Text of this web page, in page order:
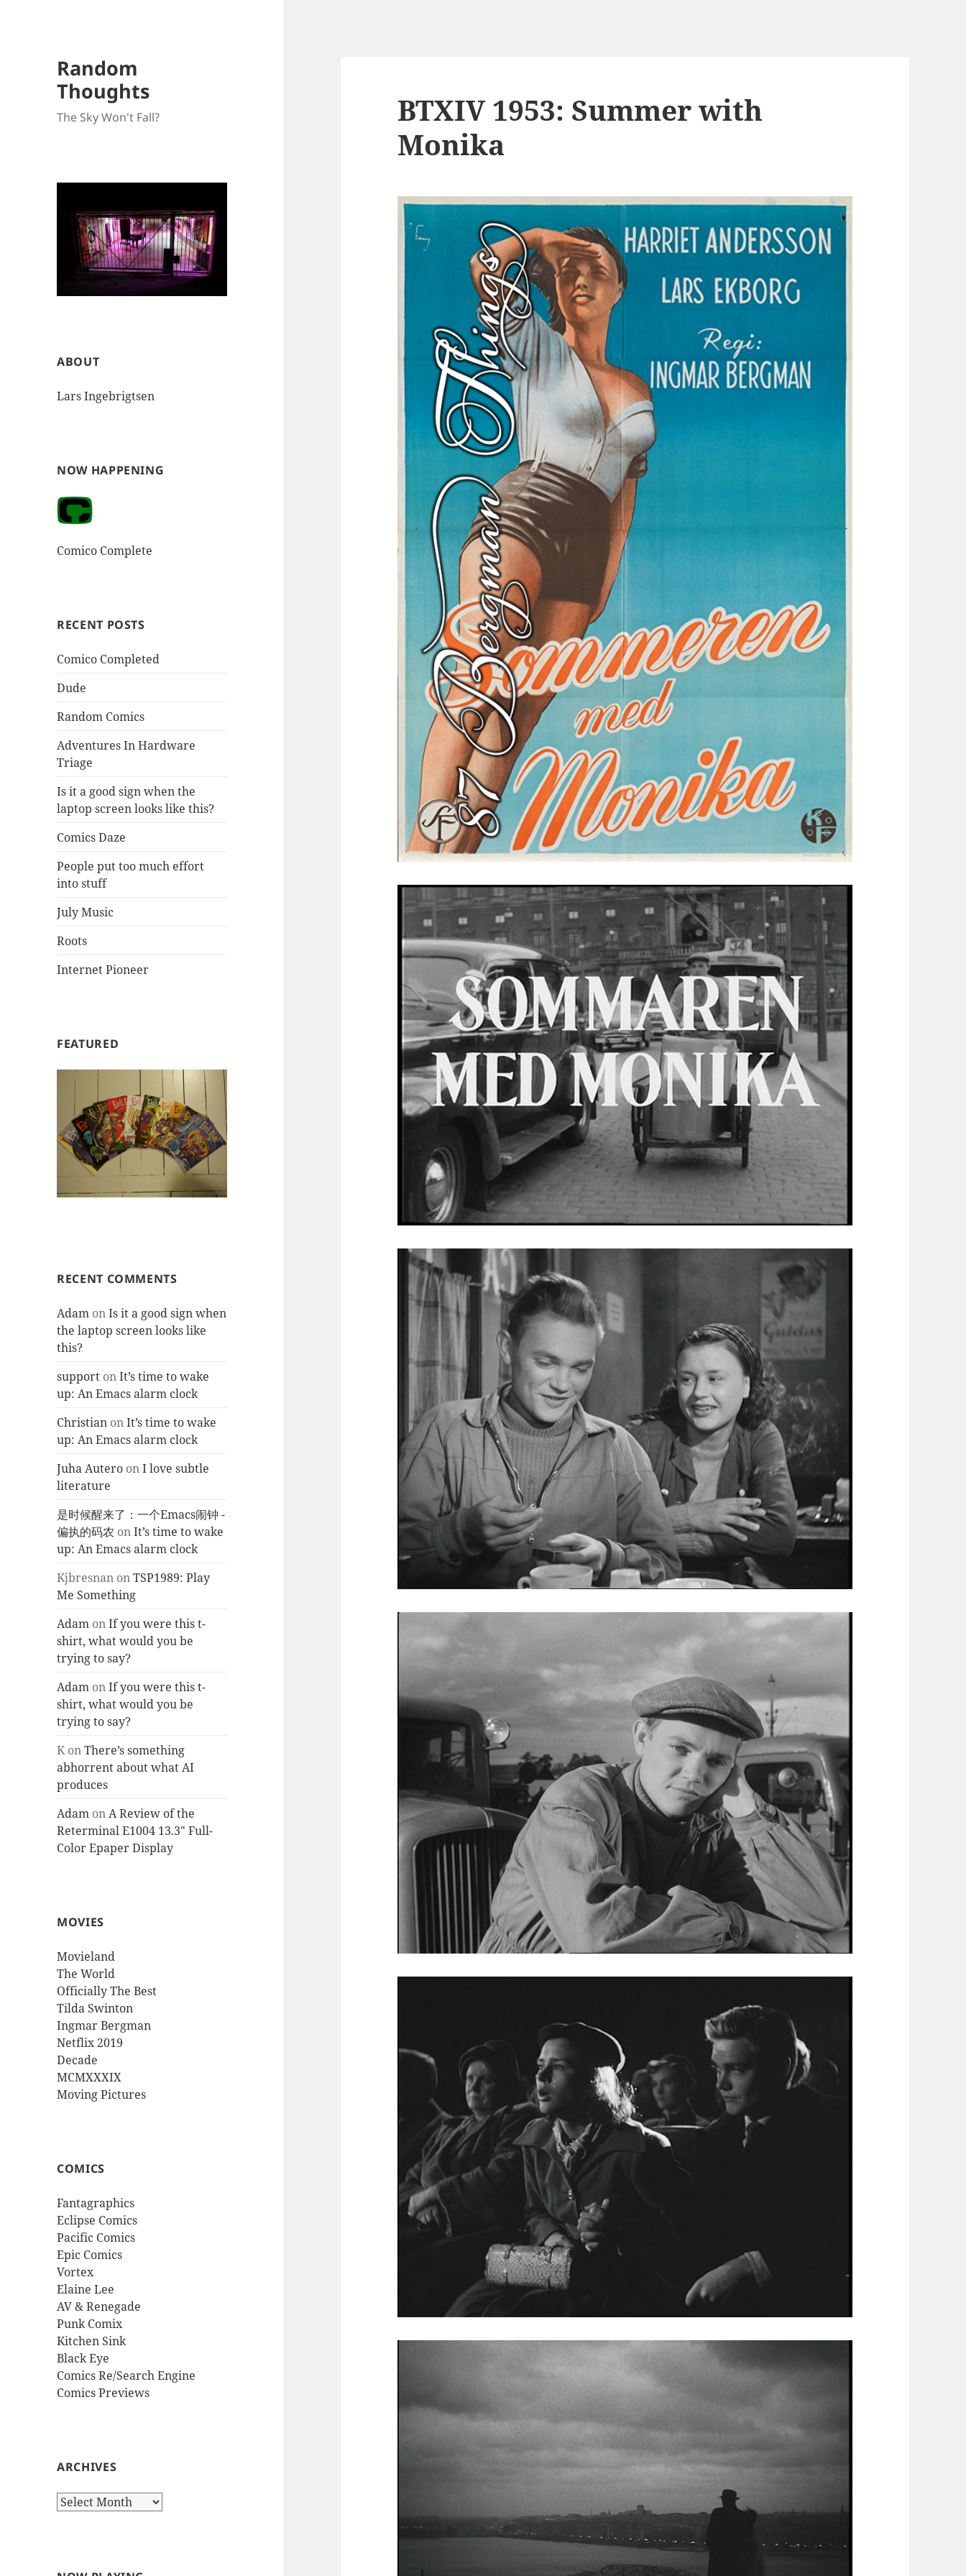
Random
Thoughts
The Sky Won't Fall?
ABOUT
Lars Ingebrigtsen
NOW HAPPENING
Comico Complete
RECENT POSTS
Comico Completed
Dude
Random Comics
Adventures In Hardware
Triage
Is it a good sign when the
laptop screen looks like this?
Comics Daze
People put too much effort
into stuff
July Music
Roots
Internet Pioneer
FEATURED
RECENT COMMENTS
Adam onIs it a good sign when
the laptop screen looks like
this?
support onIt’s time to wake
up: An Emacs alarm clock
Christian onIt’s time to wake
up: An Emacs alarm clock
Juha Autero onI love subtle
literature
是时候醒来了：一个Emacs闹钟 -
偏执的码农 onIt’s time to wake
up: An Emacs alarm clock
Kjbresnan onTSP1989: Play
Me Something
Adam onIf you were this t-
shirt, what would you be
trying to say?
Adam onIf you were this t-
shirt, what would you be
trying to say?
KonThere’s something
abhorrent about what AI
produces
Adam onA Review of the
Reterminal E1004 13.3″ Full-
Color Epaper Display
MOVIES
Movieland
The World
Officially The Best
Tilda Swinton
Ingmar Bergman
Netflix 2019
Decade
MCMXXXIX
Moving Pictures
COMICS
Fantagraphics
Eclipse Comics
Pacific Comics
Epic Comics
Vortex
Elaine Lee
AV & Renegade
Punk Comix
Kitchen Sink
Black Eye
Comics Re/Search Engine
Comics Previews
ARCHIVES
Archives
BTXIV 1953: Summer with
Monika